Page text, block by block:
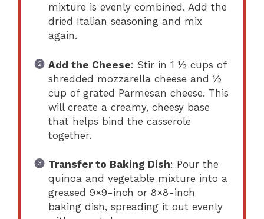
mixture is evenly combined. Add the
dried Italian seasoning and mix
again.
Add the Cheese: Stir in 1 ½ cups of
shredded mozzarella cheese and ½
cup of grated Parmesan cheese. This
will create a creamy, cheesy base
that helps bind the casserole
together.
Transfer to Baking Dish: Pour the
quinoa and vegetable mixture into a
greased 9×9-inch or 8×8-inch
baking dish, spreading it out evenly